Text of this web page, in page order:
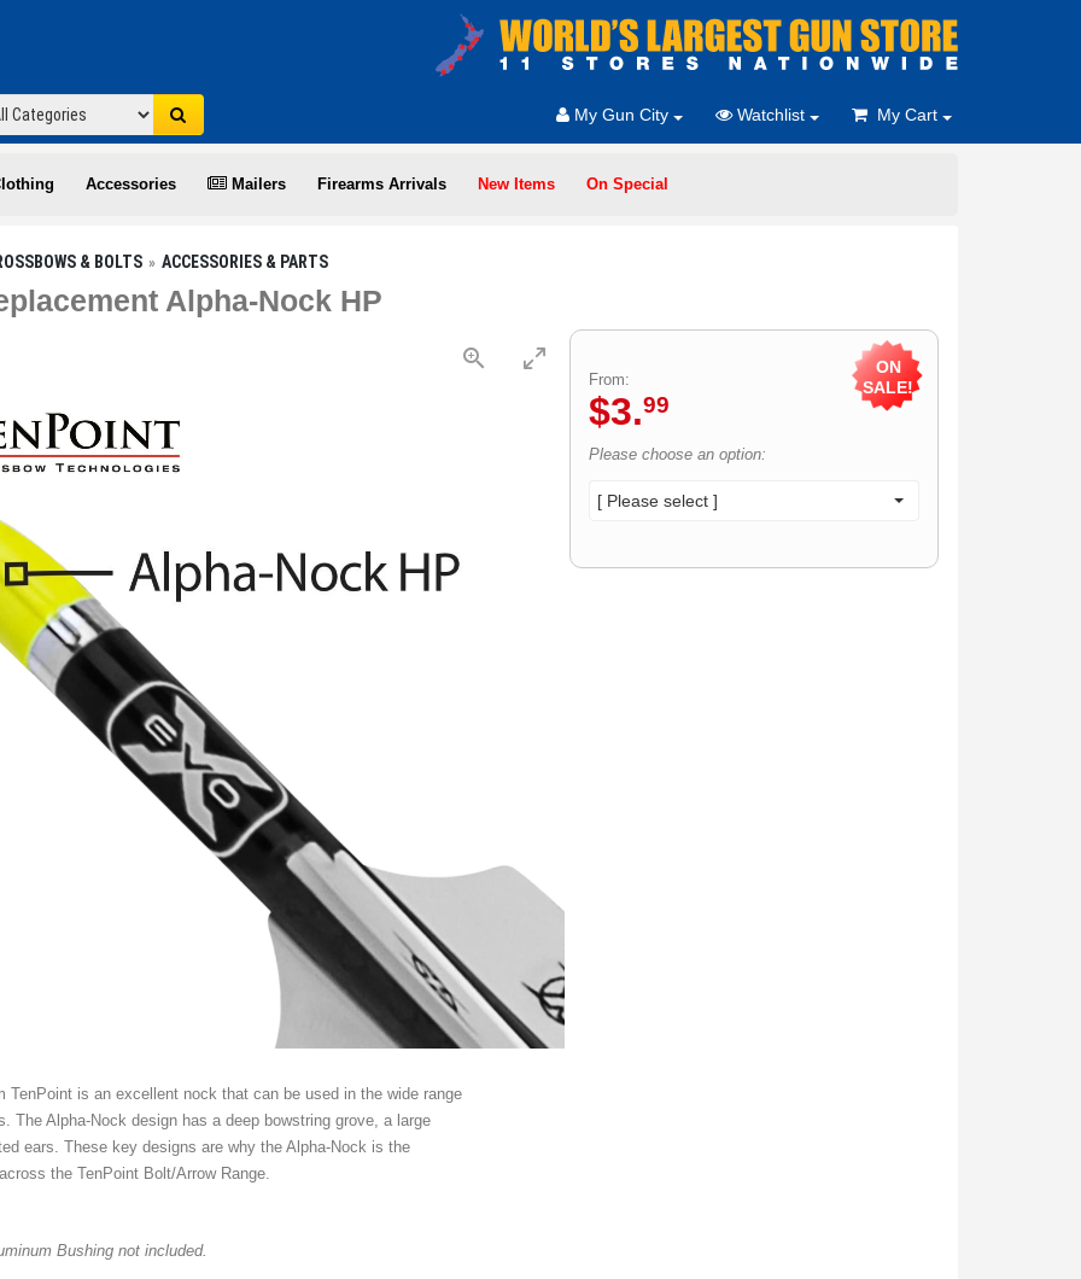
My Gun City Watchlist My Cart
Accessories Mailers Firearms Arrivals New Items On Special
& BOLTS ACCESSORIES & PARTS
Alpha-Nock HP
From:
$3.99
ON
SALE!
Please choose an option:
[ Please select ]
TenPoint is an excellent nock that can be used in the wide range
The Alpha-Nock design has a deep bowstring grove, a large
ears. These key designs are why the Alpha-Nock is the
the TenPoint Bolt/Arrow Range.
Bushing not included.